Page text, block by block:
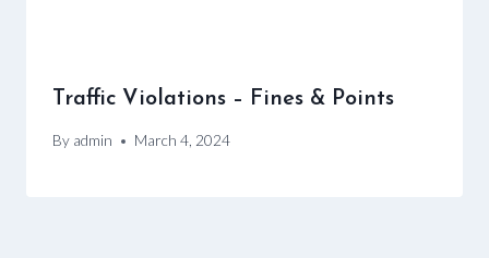
Traffic Violations – Fines & Points
By admin March 4, 2024